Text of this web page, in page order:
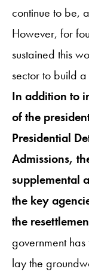
continue to be,
However, for
sustained this
sector to build
In addition to
of the
Presidential
Admissions,
supplemental
the key
the
government
lay the